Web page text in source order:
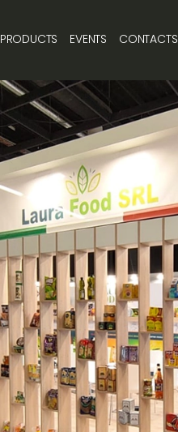
PRODUCTS EVENTS CONTACTS